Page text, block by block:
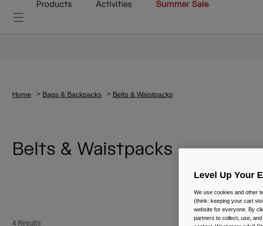
Products Activities Summer Sale
Home Bags & Backpacks Belts & Waistpacks
Belts & Waistpacks
4 Results New Color
Level Up Your
We use cookies and other
(think: keeping your cart
website for everyone. By
partners to collect, use,